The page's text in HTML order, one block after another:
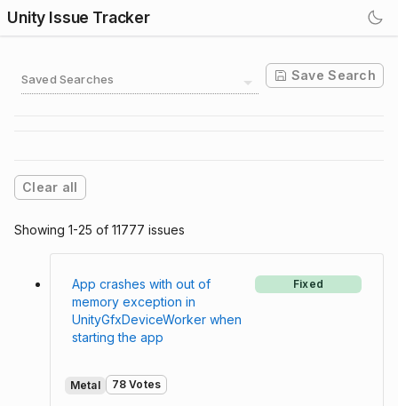
Unity Issue Tracker
Saved Searches Save Search
Clear all
Showing 1-25 of 11777 issues
App crashes with out of
memory exception in
UnityGfxDeviceWorker when
starting the app
Fixed
Metal 78 Votes